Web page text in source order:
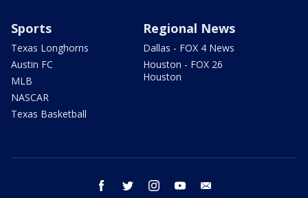
Sports
Texas Longhorns
Austin FC
MLB
NASCAR
Texas Basketball
Regional News
Dallas - FOX 4 News
Houston - FOX 26
Houston
facebook twitter instagram youtube